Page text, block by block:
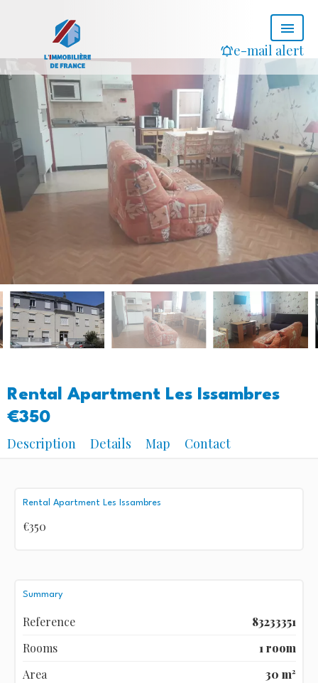
e-mail alert
Rental Apartment Les Issambres
€350
Description
Details Map Contact
Rental Apartment Les Issambres
€350
Summary
Reference
83233351
Rooms
1 room
Area
30 m²